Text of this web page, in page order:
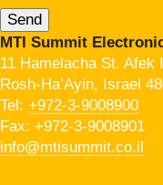
MTI Summit
11 Hamelacha St. Afek
Rosh-Ha’Ayin, Israel
Tel: +972-3-9008900
Fax: +972-3-9008901
info@mtisummit.co.il